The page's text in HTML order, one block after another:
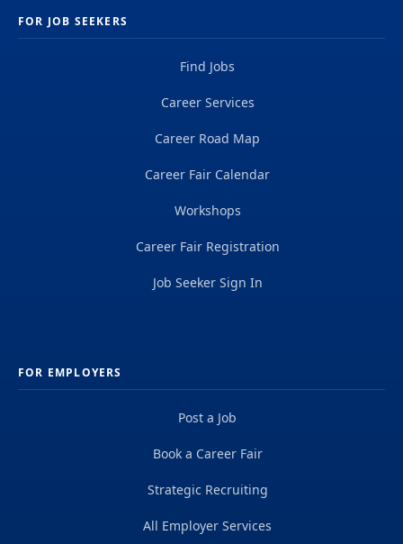
FOR JOB SEEKERS
Find Jobs
Career Services
Career Road Map
Career Fair Calendar
Workshops
Career Fair Registration
Job Seeker Sign In
FOR EMPLOYERS
Post a Job
Book a Career Fair
Strategic Recruiting
All Employer Services